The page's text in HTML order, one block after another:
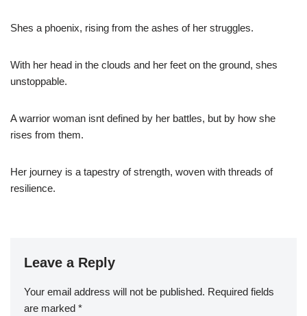
Shes a phoenix, rising from the ashes of her struggles.
With her head in the clouds and her feet on the ground, shes
unstoppable.
A warrior woman isnt defined by her battles, but by how she
rises from them.
Her journey is a tapestry of strength, woven with threads of
resilience.
Leave a Reply
Your email address will not be published. Required fields
are marked *